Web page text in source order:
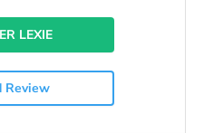
LEXIE
Review